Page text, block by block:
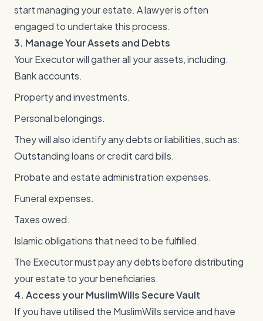
start managing your estate. A lawyer is often
engaged to undertake this process.
3. Manage Your Assets and Debts
Your Executor will gather all your assets, including:
Bank accounts.
Property and investments.
Personal belongings.
They will also identify any debts or liabilities, such as:
Outstanding loans or credit card bills.
Probate and estate administration expenses.
Funeral expenses.
Taxes owed.
Islamic obligations that need to be fulfilled.
The Executor must pay any debts before distributing
your estate to your beneficiaries.
4. Access your MuslimWills Secure Vault
If you have utilised the MuslimWills service and have